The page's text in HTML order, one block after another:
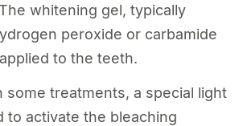
whitening gel, typically
peroxide or carbamide
to the teeth.
some treatments, a special light
to activate the bleaching